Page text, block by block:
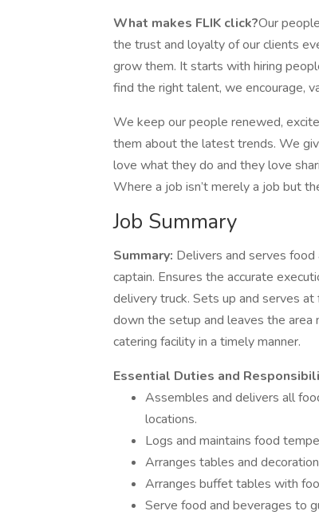
What makes FLIK click?Our
the trust and loyalty of our clients
grow them. It starts with hiring
find the right talent, we encourage,
We keep our people renewed,
them about the latest trends. We
love what they do and they love
Where a job isn’t merely a job but
Job Summary
Summary: Delivers and serves
captain. Ensures the accurate
delivery truck. Sets up and serves
down the setup and leaves the
catering facility in a timely manner.
Essential Duties and
Assembles and delivers all
locations.
Logs and maintains food
Arranges tables and
Arranges buffet tables with
Serve food and beverages to